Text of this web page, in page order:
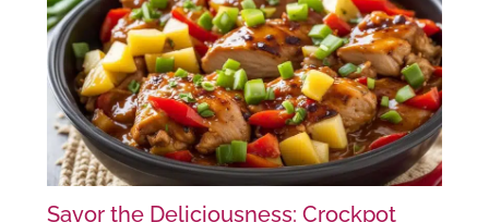
Savor the Deliciousness: Crockpot